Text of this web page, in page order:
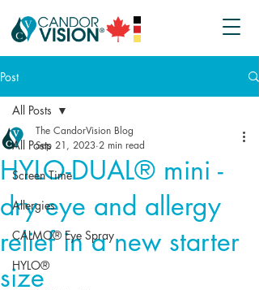
Post
All Posts
Screen Time
Allergies
CALMO® Eye Spray
HYLO®
All Posts
HYLO-DUAL® mini -
dry eye and allergy
relief in a new starter
size
The CandorVision Blog
Sep 21, 2023 2 min read